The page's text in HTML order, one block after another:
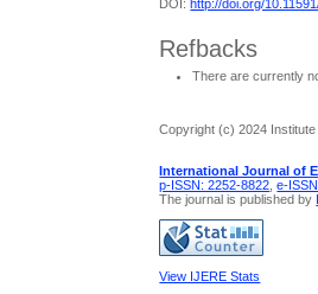
DOI: http://doi.org/
Refbacks
There are currently
Copyright (c) 2024
International Journal of
p-ISSN: 2252-8822 ,e-
The journal is published by
View IJERE Stats